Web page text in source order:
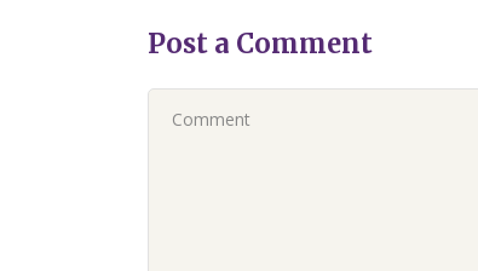
Post a Comment